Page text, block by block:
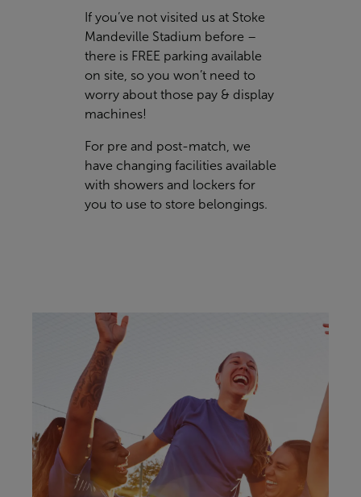
If you’ve not visited us at Stoke
Mandeville Stadium before –
there is FREE parking available
on site, so you won’t need to
worry about those pay & display
machines!
For pre and post-match, we
have changing facilities available
with showers and lockers for
you to use to store belongings.